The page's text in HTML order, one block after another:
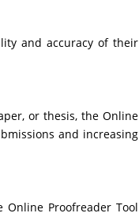
and accuracy of their
or thesis, the Online
and increasing
Proofreader Tool